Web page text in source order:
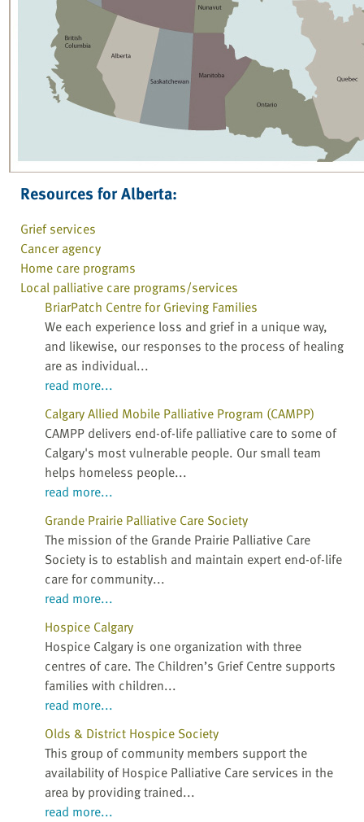
Resources for Alberta:
Grief services
Cancer agency
Home care programs
Local palliative care programs/services
BriarPatch Centre for Grieving Families
We each experience loss and grief in a unique way,
and likewise, our responses to the process of healing
are as individual...
read more...
Calgary Allied Mobile Palliative Program (CAMPP)
CAMPP delivers end-of-life palliative care to some of
Calgary's most vulnerable people. Our small team
helps homeless people...
read more...
Grande Prairie Palliative Care Society
The mission of the Grande Prairie Palliative Care
Society is to establish and maintain expert end-of-life
care for community...
read more...
Hospice Calgary
Hospice Calgary is one organization with three
centres of care. The Children’s Grief Centre supports
families with children...
read more...
Olds & District Hospice Society
This group of community members support the
availability of Hospice Palliative Care services in the
area by providing trained...
read more...